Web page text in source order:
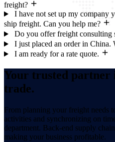
freight?
I have not set up my company
ship freight. Can you help me?
Do you offer freight consulting
I just placed an order in China.
I am ready for a rate quote.
Your trusted partner
trade.
From planning your freight needs
activities and synchronizing on
department. Back-end supply
making your business profitable.